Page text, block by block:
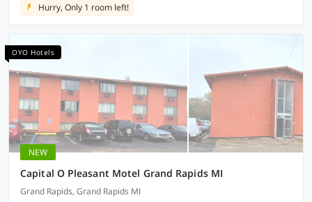
Hurry, Only 1 room left!
OYO Hotels
NEW
Capital O Pleasant Motel Grand Rapids MI
Grand Rapids, Grand Rapids MI